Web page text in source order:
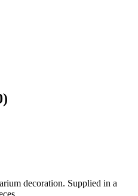
decoration. Supplied in a